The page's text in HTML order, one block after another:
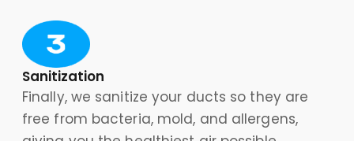
Sanitization
Finally, we sanitize your ducts so they are
free from bacteria, mold, and allergens,